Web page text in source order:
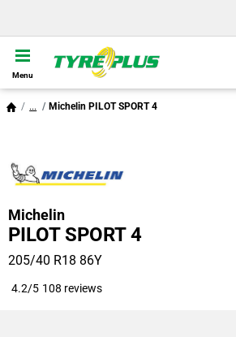
Menu
... Michelin PILOT SPORT 4
Michelin
PILOT SPORT 4
205/40 R18 86Y
4.2/5 108 reviews